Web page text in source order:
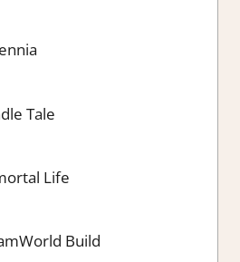
Tale
Life
Build